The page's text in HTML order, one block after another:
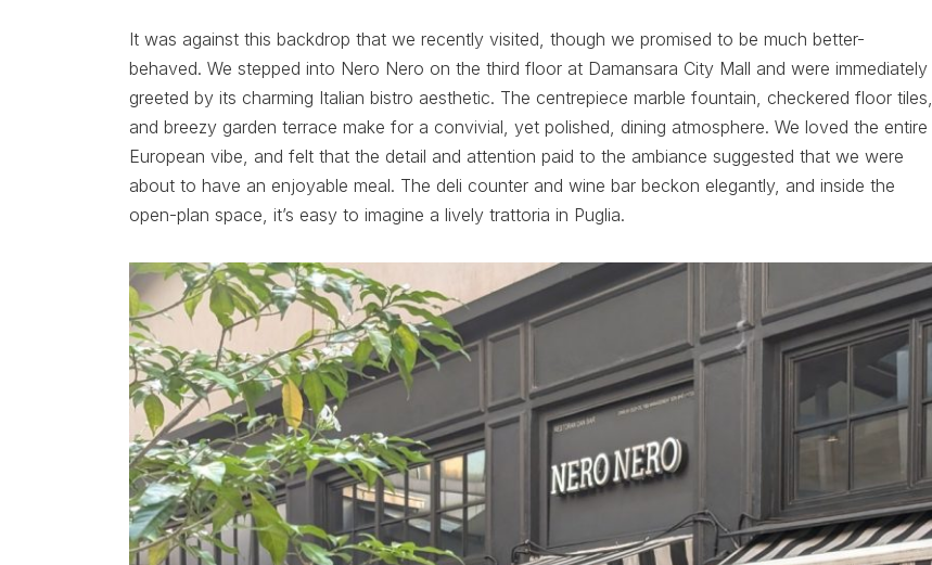
It was against this backdrop that we recently visited, though we promised to be much better-
behaved. We stepped into Nero Nero on the third floor at Damansara City Mall and were immediately
greeted by its charming Italian bistro aesthetic. The centrepiece marble fountain, checkered floor tiles,
and breezy garden terrace make for a convivial, yet polished, dining atmosphere. We loved the entire
European vibe, and felt that the detail and attention paid to the ambiance suggested that we were
about to have an enjoyable meal. The deli counter and wine bar beckon elegantly, and inside the
open-plan space, it’s easy to imagine a lively trattoria in Puglia.